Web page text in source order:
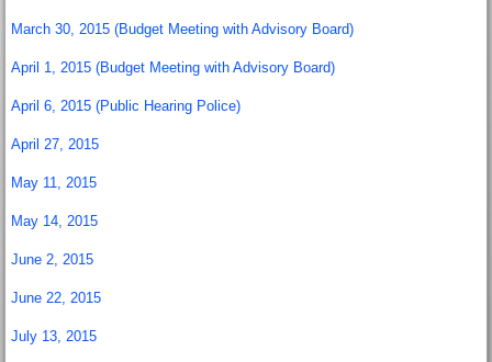
March 30, 2015 (Budget Meeting with Advisory Board)
April 1, 2015 (Budget Meeting with Advisory Board)
April 6, 2015 (Public Hearing Police)
April 27, 2015
May 11, 2015
May 14, 2015
June 2, 2015
June 22, 2015
July 13, 2015